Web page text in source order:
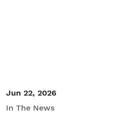
Jun 22, 2026
In The News